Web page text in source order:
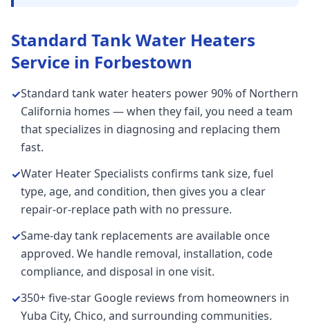
Standard Tank Water Heaters
Service in Forbestown
✓Standard tank water heaters power 90% of Northern
California homes — when they fail, you need a team
that specializes in diagnosing and replacing them
fast.
✓Water Heater Specialists confirms tank size, fuel
type, age, and condition, then gives you a clear
repair-or-replace path with no pressure.
✓Same-day tank replacements are available once
approved. We handle removal, installation, code
compliance, and disposal in one visit.
✓350+ five-star Google reviews from homeowners in
Yuba City, Chico, and surrounding communities.